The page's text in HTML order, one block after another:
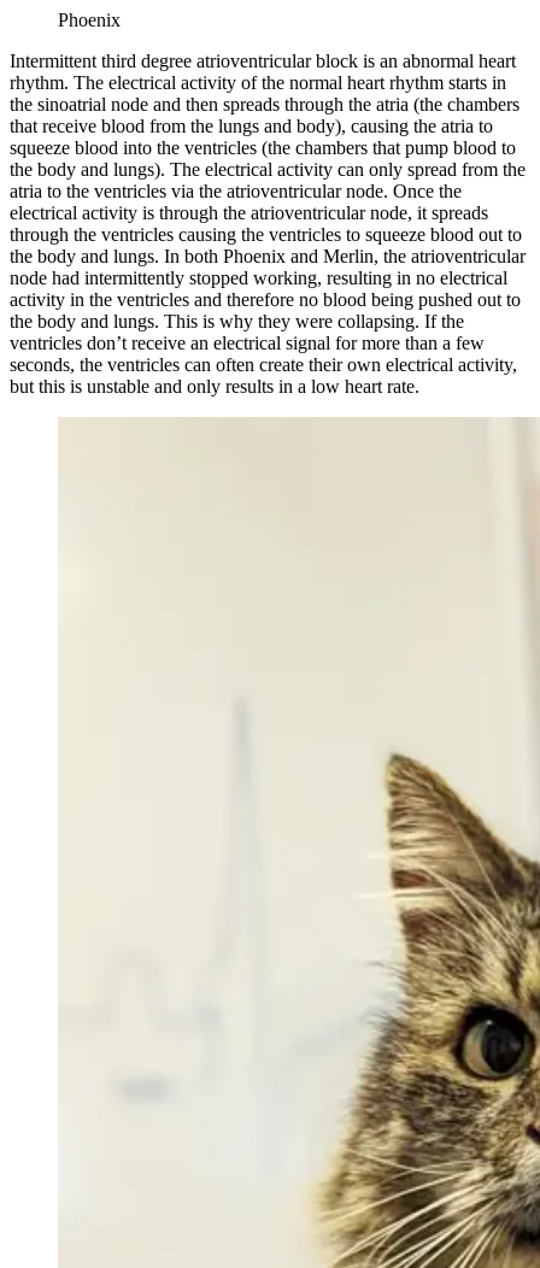
Phoenix
Intermittent third degree atrioventricular block is an abnormal heart
rhythm. The electrical activity of the normal heart rhythm starts in
the sinoatrial node and then spreads through the atria (the chambers
that receive blood from the lungs and body), causing the atria to
squeeze blood into the ventricles (the chambers that pump blood to
the body and lungs). The electrical activity can only spread from the
atria to the ventricles via the atrioventricular node. Once the
electrical activity is through the atrioventricular node, it spreads
through the ventricles causing the ventricles to squeeze blood out to
the body and lungs. In both Phoenix and Merlin, the atrioventricular
node had intermittently stopped working, resulting in no electrical
activity in the ventricles and therefore no blood being pushed out to
the body and lungs. This is why they were collapsing. If the
ventricles don’t receive an electrical signal for more than a few
seconds, the ventricles can often create their own electrical activity,
but this is unstable and only results in a low heart rate.